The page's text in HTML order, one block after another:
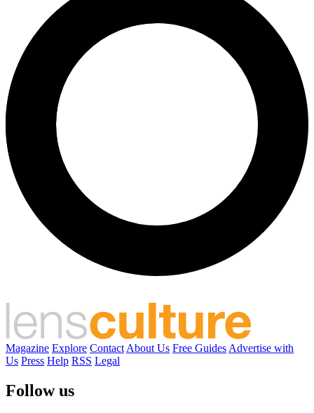
Magazine Explore Contact About Us Free Guides Advertise with
Us Press Help RSS Legal
Follow us